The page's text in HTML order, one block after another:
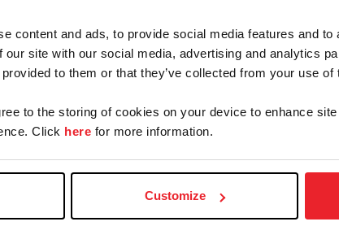
content and ads, to provide social media features and
our site with our social media, advertising and analytics
to them or that they’ve collected from your use
to the storing of cookies on your device to enhance
Click here for more information.
Customize